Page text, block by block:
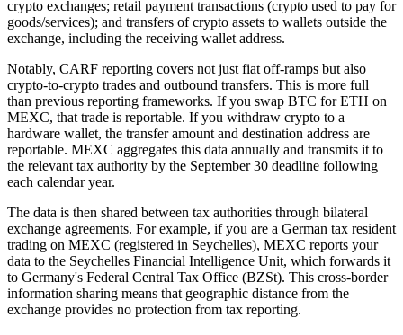
crypto exchanges; retail payment transactions (crypto used to pay for
goods/services); and transfers of crypto assets to wallets outside the
exchange, including the receiving wallet address.
Notably, CARF reporting covers not just fiat off-ramps but also
crypto-to-crypto trades and outbound transfers. This is more full
than previous reporting frameworks. If you swap BTC for ETH on
MEXC, that trade is reportable. If you withdraw crypto to a
hardware wallet, the transfer amount and destination address are
reportable. MEXC aggregates this data annually and transmits it to
the relevant tax authority by the September 30 deadline following
each calendar year.
The data is then shared between tax authorities through bilateral
exchange agreements. For example, if you are a German tax resident
trading on MEXC (registered in Seychelles), MEXC reports your
data to the Seychelles Financial Intelligence Unit, which forwards it
to Germany's Federal Central Tax Office (BZSt). This cross-border
information sharing means that geographic distance from the
exchange provides no protection from tax reporting.